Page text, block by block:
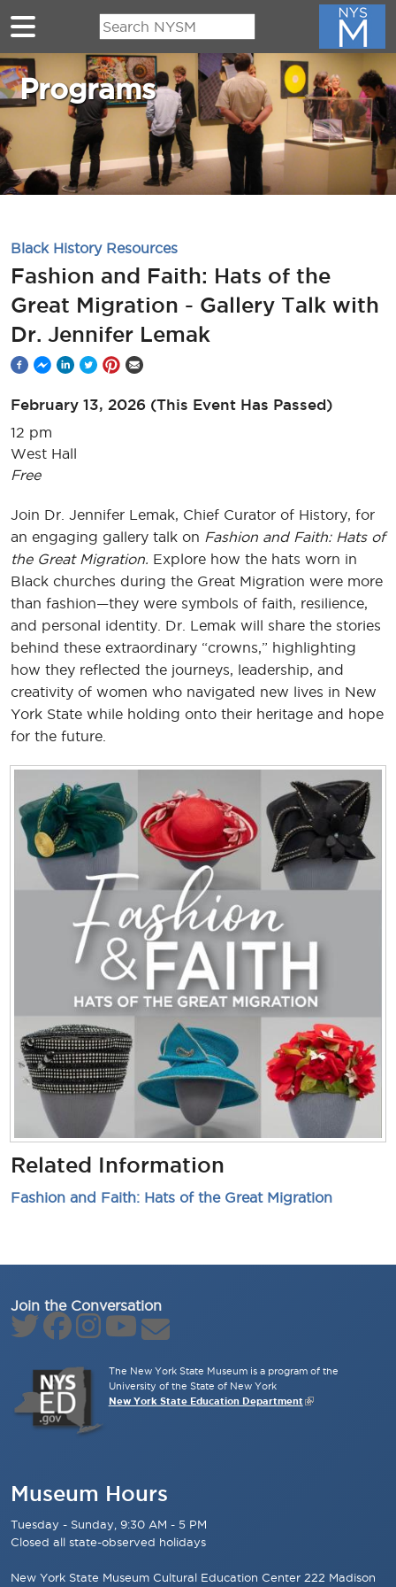
Skip to main content
Programs
Black History Resources
Fashion and Faith: Hats of the
Great Migration - Gallery Talk with
Dr. Jennifer Lemak
February 13, 2026 (This Event Has Passed)
12 pm
West Hall
Free
Join Dr. Jennifer Lemak, Chief Curator of History, for
an engaging gallery talk on Fashion and Faith: Hats of
the Great Migration. Explore how the hats worn in
Black churches during the Great Migration were more
than fashion—they were symbols of faith, resilience,
and personal identity. Dr. Lemak will share the stories
behind these extraordinary “crowns,” highlighting
how they reflected the journeys, leadership, and
creativity of women who navigated new lives in New
York State while holding onto their heritage and hope
for the future.
Related Information
Fashion and Faith: Hats of the Great Migration
Join the Conversation
The New York State Museum is a program of the
University of the State of New York
New York State Education Department
Museum Hours
Tuesday - Sunday, 9:30 AM - 5 PM
Closed all state-observed holidays
New York State Museum Cultural Education Center 222 Madison